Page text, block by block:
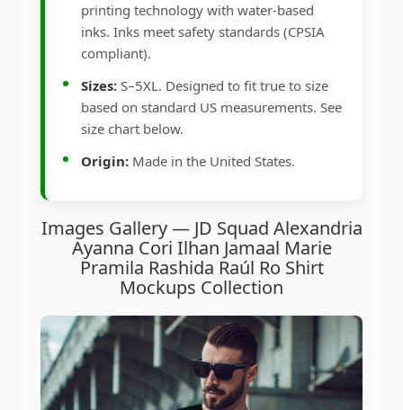
printing technology with water-based
inks. Inks meet safety standards (CPSIA
compliant).
Sizes: S–5XL. Designed to fit true to size
based on standard US measurements. See
size chart below.
Origin: Made in the United States.
Images Gallery — JD Squad Alexandria
Ayanna Cori Ilhan Jamaal Marie
Pramila Rashida Raúl Ro Shirt
Mockups Collection